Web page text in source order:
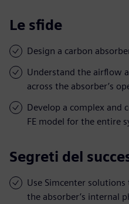
Le sfide
Design a carbon
Understand the airflow
across the absorber’s
Develop a complex and
FE model for the entire
Segreti del
Use Simcenter
the absorber’s internal